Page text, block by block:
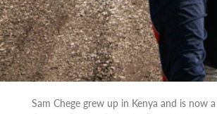
Sam Chege grew up in Kenya and is now